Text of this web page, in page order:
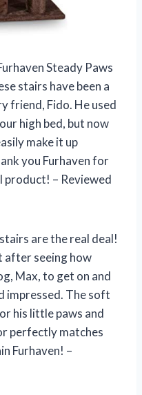
Steady Paws
stairs have been a
friend, Fido. He used
high bed, but now
make it up
you Furhaven for
product! – Reviewed
are the real deal!
after seeing how
Max, to get on and
impressed. The soft
his little paws and
perfectly matches
Furhaven! –